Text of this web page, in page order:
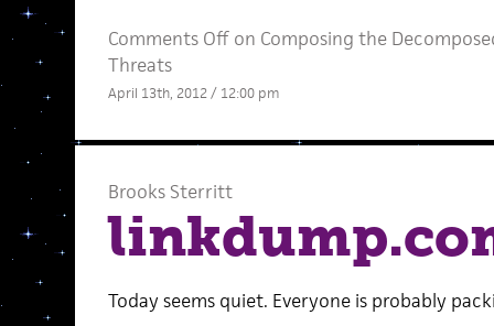
Comments Offon Composing the
Threats
April 13th, 2012 / 12:00 pm
Brooks Sterritt
Today seems quiet. Everyone is probably